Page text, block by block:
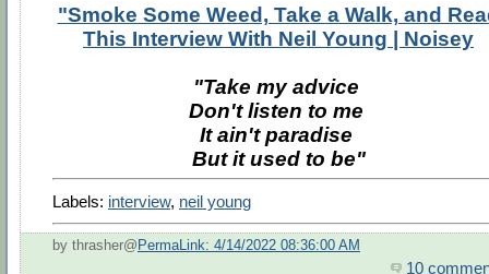
"Smoke Some Weed, Take a Walk, and
This Interview With Neil Young | Noisey
"Take my advice
Don't listen to me
It ain't paradise
But it used to be"
Labels: interview, neil young
by thrasher@ PermaLink: 4/14/2022 08:36:00 AM
10